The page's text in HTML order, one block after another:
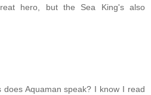
hero, but the Sea King's also
does Aquaman speak? I know I read